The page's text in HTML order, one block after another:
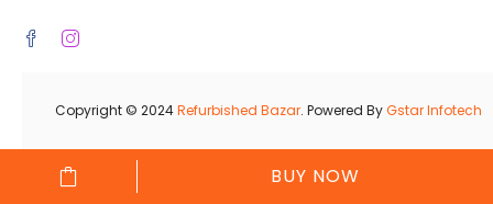
BUY NOW
Copyright © 2024Refurbished Bazar. Powered ByGstar Infotech